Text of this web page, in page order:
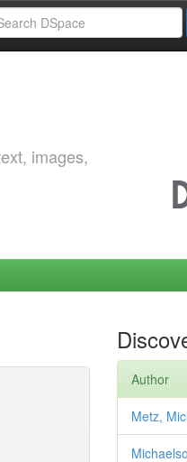
images,
Author
Metz,